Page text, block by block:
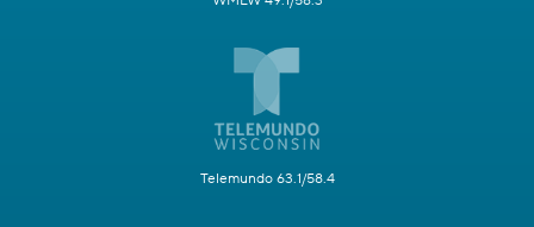
Telemundo 63.1/58.4